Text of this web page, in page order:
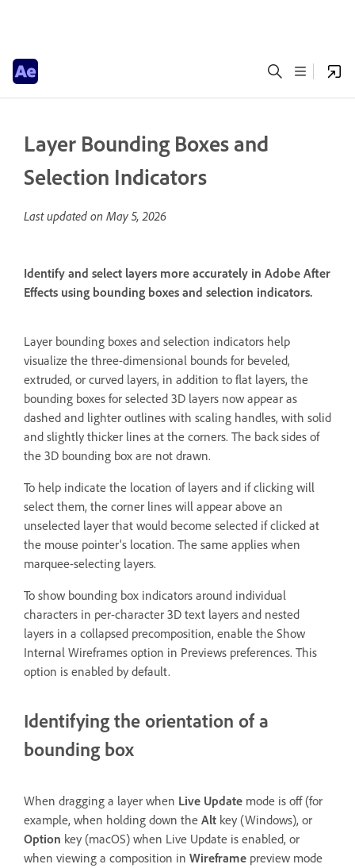
Layer Bounding Boxes and
Selection Indicators
Last updated on May 5, 2026
Identify and select layers more accurately in Adobe After
Effects using bounding boxes and selection indicators.
Layer bounding boxes and selection indicators help
visualize the three-dimensional bounds for beveled,
extruded, or curved layers, in addition to flat layers, the
bounding boxes for selected 3D layers now appear as
dashed and lighter outlines with scaling handles, with solid
and slightly thicker lines at the corners. The back sides of
the 3D bounding box are not drawn.
To help indicate the location of layers and if clicking will
select them, the corner lines will appear above an
unselected layer that would become selected if clicked at
the mouse pointer's location. The same applies when
marquee-selecting layers.
To show bounding box indicators around individual
characters in per-character 3D text layers and nested
layers in a collapsed precomposition, enable the Show
Internal Wireframes option in Previews preferences. This
option is enabled by default.
Identifying the orientation of a
bounding box
When dragging a layer when Live Update mode is off (for
example, when holding down the Alt key (Windows), or
Option key (macOS) when Live Update is enabled, or
when viewing a composition in Wireframe preview mode